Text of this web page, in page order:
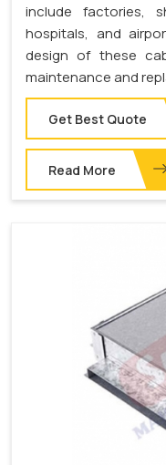
include factories,
hospitals, and
design of these
maintenance and
Get Best Quote
Read More